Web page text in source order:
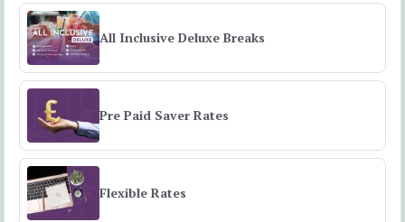
All Inclusive Deluxe Breaks
Pre Paid Saver Rates
Flexible Rates